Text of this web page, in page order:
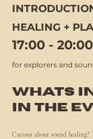
HEALING +
17:00 - 20:00
for explorers and
WHATS
IN THE
Curious about sound healing?